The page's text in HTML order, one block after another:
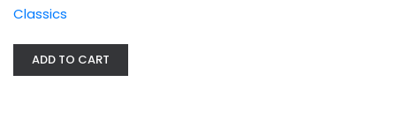
Classics
ADD TO CART